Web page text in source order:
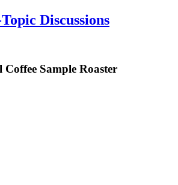
Discussions
Coffee Sample Roaster